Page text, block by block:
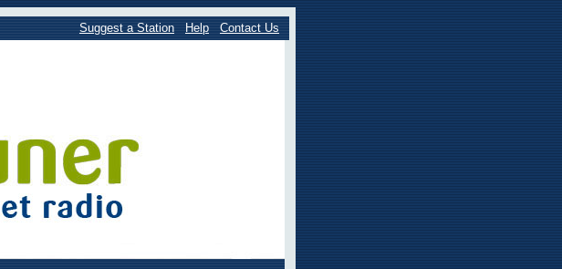
Suggest a Station Help Contact Us